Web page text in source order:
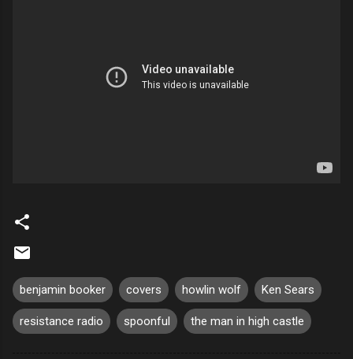
benjamin booker covers howlin wolf Ken Sears
resistance radio spoonful the man in high castle